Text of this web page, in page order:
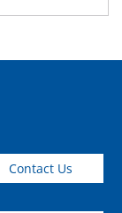
Contact Us